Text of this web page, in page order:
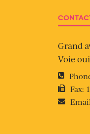
Grand
Voie
Fax: